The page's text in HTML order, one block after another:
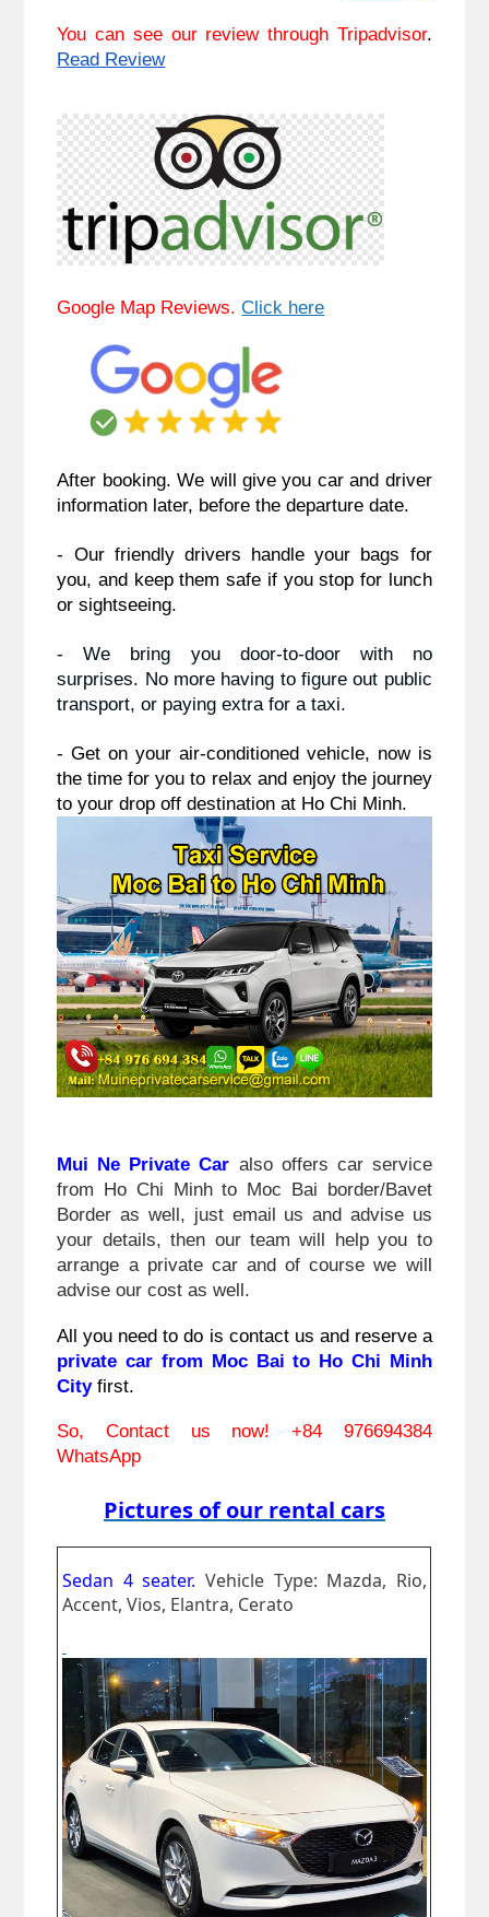
You can see our review through Tripadvisor
Read Review
Google Map Reviews. Click here
After booking. We will give you car and driver
information later, before the departure date.
- Our friendly drivers handle your bags for
you, and keep them safe if you stop for lunch
or sightseeing.
- We bring you door-to-door with no
surprises. No more having to figure out public
transport, or paying extra for a taxi.
- Get on your air-conditioned vehicle, now is
the time for you to relax and enjoy the journey
to your drop off destination at Ho Chi Minh.
Mui Ne Private Car also offers car service
from Ho Chi Minh to Moc Bai border/Bavet
Border as well, just email us and advise us
your details, then our team will help you to
arrange a private car and of course we will
advise our cost as well.
All you need to do is contact us and reserve a
private car from Moc Bai to Ho Chi Minh
City first.
So, Contact us now! +84 976694384
WhatsApp
Pictures of our rental cars
Sedan 4 seater. Vehicle Type: Mazda, Rio,
Accent, Vios, Elantra, Cerato